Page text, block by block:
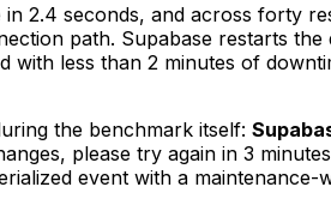
2.4 seconds, and across forty
path. Supabase restarts
with less than 2 minutes of
the benchmark itself:
please try again in 3
event with a